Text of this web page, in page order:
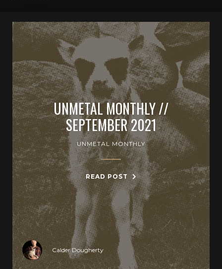
UNMETAL MONTHLY //
SEPTEMBER 2021
UNMETAL MONTHLY
READ POST
Calder Dougherty